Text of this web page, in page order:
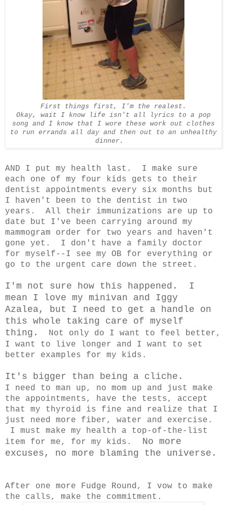
First things first, I'm the realest.
Okay, wait I know life isn't all lyrics to a pop
song and I know that I wore these work out clothes
to run errands all day and then out to an unhealthy
dinner.
AND I put my health last. I make sure
each one of my four kids gets to their
dentist appointments every six months but
I haven't been to the dentist in two
years. All their immunizations are up to
date but I've been carrying around my
mammogram order for two years and haven't
gone yet. I don't have a family doctor
for myself--I see my OB for everything or
go to the urgent care down the street.
I'm not sure how this happened. I
mean I love my minivan and Iggy
Azalea, but I need to get a handle on
this whole taking care of myself
thing.
Not only do I want to feel better,
I want to live longer and I want to set
better examples for my kids.
It's bigger than being a cliche.
I need to man up, no mom up and just make
the appointments, have the tests, accept
that my thyroid is fine and realize that I
just need more fiber, water and exercise.
I must make my health a top-of-the-list
item for me, for my kids.
No more
excuses, no more blaming the universe.
After one more Fudge Round, I vow to make
the calls, make the commitment.